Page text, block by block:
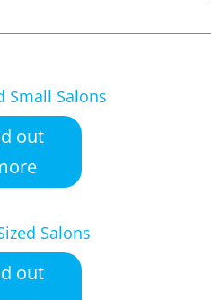
Small Salons
out
Salons
out